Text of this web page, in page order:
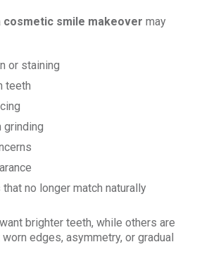
cosmetic smile makeover may
or staining
teeth
grinding
no longer match naturally
brighter teeth, while others are
edges, asymmetry, or gradual